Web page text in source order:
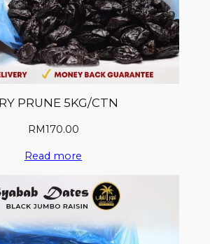
PRUNE 5KG/CTN
RM170.00
Read more